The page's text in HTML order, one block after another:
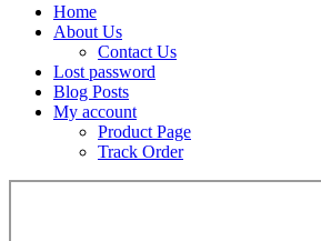
Home
About Us
Contact Us
Lost password
Blog Posts
My account
Product Page
Track Order